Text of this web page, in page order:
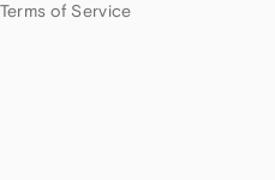
Terms of Service